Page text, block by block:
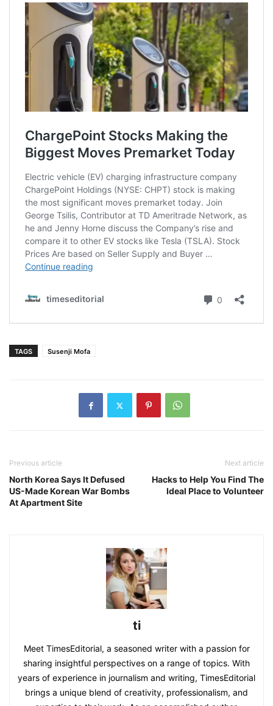
TAGS Susenji Mofa
Previous article
North Korea Says It Defused
US-Made Korean War Bombs
At Apartment Site
Next article
Hacks to Help You Find The
Ideal Place to Volunteer
ti
Meet TimesEditorial, a seasoned writer with a passion for
sharing insightful perspectives on a range of topics. With
years of experience in journalism and writing, TimesEditorial
brings a unique blend of creativity, professionalism, and